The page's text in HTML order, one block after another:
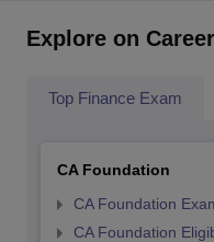
Explore on
Top Finance Exam
CA Foundation
CA Foundation
CA Foundation